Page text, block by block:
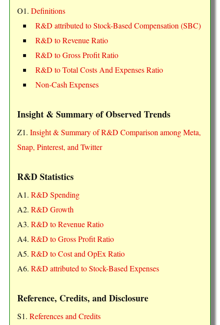
O1. Definitions
R&D attributed to Stock-Based Compensation (SBC)
R&D to Revenue Ratio
R&D to Gross Profit Ratio
R&D to Total Costs And Expenses Ratio
Non-Cash Expenses
Insight & Summary of Observed Trends
Z1. Insight & Summary of R&D Comparison among Meta,
Snap, Pinterest, and Twitter
R&D Statistics
A1. R&D Spending
A2. R&D Growth
A3. R&D to Revenue Ratio
A4. R&D to Gross Profit Ratio
A5. R&D to Cost and OpEx Ratio
A6. R&D attributed to Stock-Based Expenses
Reference, Credits, and Disclosure
S1. References and Credits